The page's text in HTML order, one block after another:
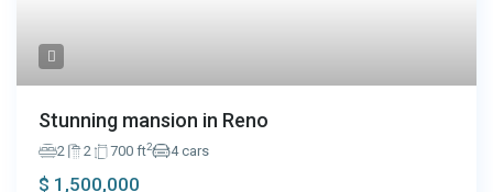
Stunning mansion in Reno
2 2 700 ft2 4 cars
$ 1,500,000